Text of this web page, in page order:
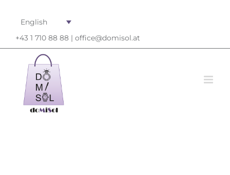
English
+43 1 710 88 88 | office@domisol.at